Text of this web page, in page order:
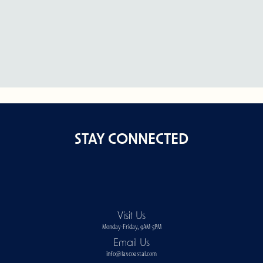
STAY CONNECTED
Visit Us
Monday-Friday, 9AM-5PM
Email Us
info@laxcoastal.com​